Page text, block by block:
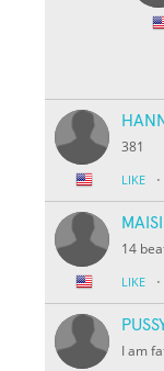
381
LIKE ·
14
LIKE ·
I am